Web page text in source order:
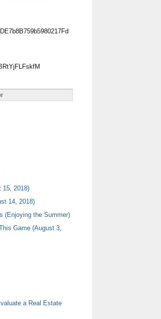
15, 2018)
14, 2018)
(Enjoying the Summer)
Game (August 3,
a Real Estate